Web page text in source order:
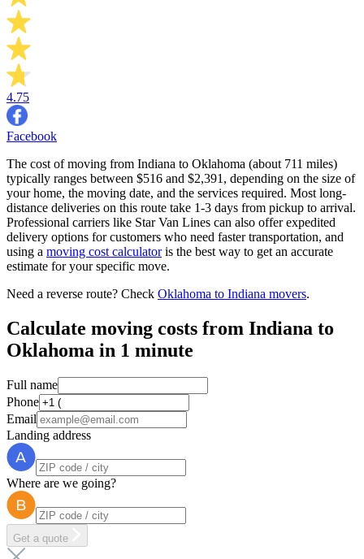
4.75
Facebook
The cost of moving from Indiana to Oklahoma (about 711 miles)
typically ranges between $516 and $2,391, depending on the size of
your home, the moving date, and the services required. Most long-
distance deliveries on this route take 1-3 days from pickup to arrival.
Professional carriers like Star Van Lines can also offer expedited
delivery options for customers who need faster transportation, and
using a moving cost calculatoris the best way to get an accurate
estimate for your specific move.
Need a reverse route? Check Oklahoma to Indiana movers.
Calculate moving costs from Indiana to
Oklahoma in 1 minute
Full name
Phone
Email
Landing address
Where are we going?
Get a quote